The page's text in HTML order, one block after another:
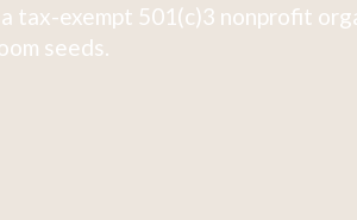
a tax-exempt 501(c)3 nonprofit
seeds.